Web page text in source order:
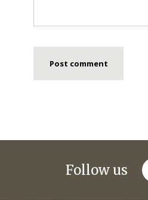
Follow us